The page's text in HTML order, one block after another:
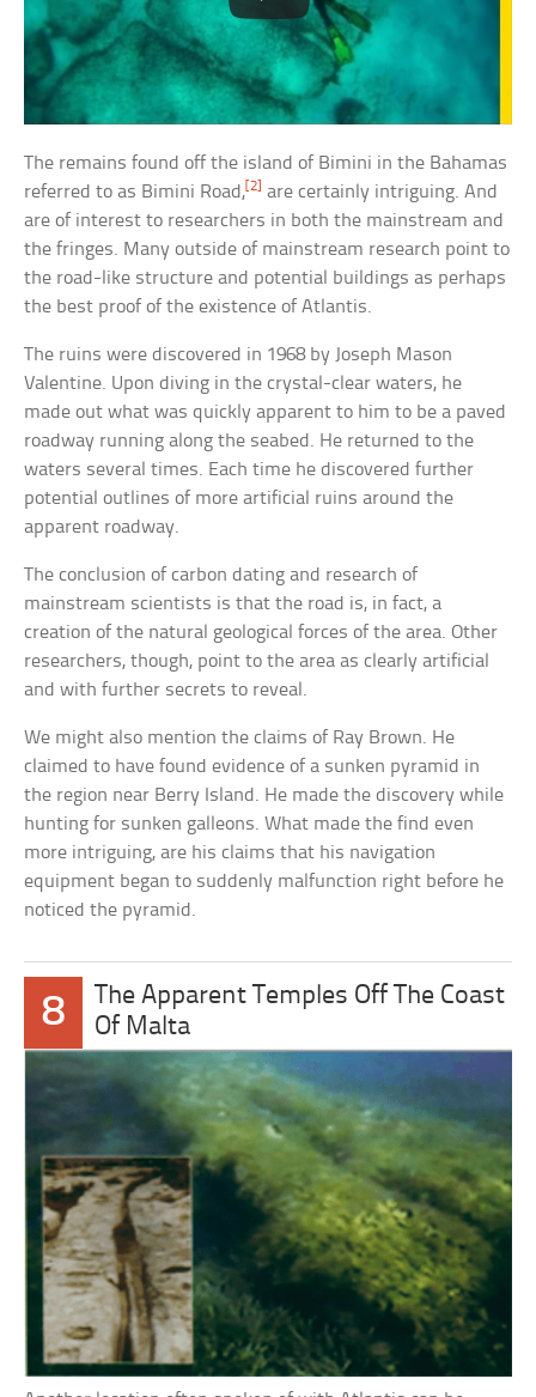
The remains found off the island of Bimini in the Bahamas
referred to as Bimini Road,[2] are certainly intriguing. And
are of interest to researchers in both the mainstream and
the fringes. Many outside of mainstream research point to
the road-like structure and potential buildings as perhaps
the best proof of the existence of Atlantis.
The ruins were discovered in 1968 by Joseph Mason
Valentine. Upon diving in the crystal-clear waters, he
made out what was quickly apparent to him to be a paved
roadway running along the seabed. He returned to the
waters several times. Each time he discovered further
potential outlines of more artificial ruins around the
apparent roadway.
The conclusion of carbon dating and research of
mainstream scientists is that the road is, in fact, a
creation of the natural geological forces of the area. Other
researchers, though, point to the area as clearly artificial
and with further secrets to reveal.
We might also mention the claims of Ray Brown. He
claimed to have found evidence of a sunken pyramid in
the region near Berry Island. He made the discovery while
hunting for sunken galleons. What made the find even
more intriguing, are his claims that his navigation
equipment began to suddenly malfunction right before he
noticed the pyramid.
8
The Apparent Temples Off The Coast
Of Malta